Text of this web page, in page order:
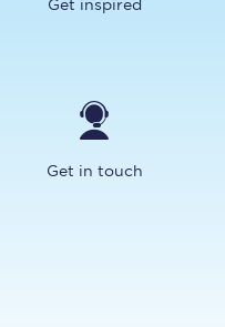
Get inspired
Get in touch